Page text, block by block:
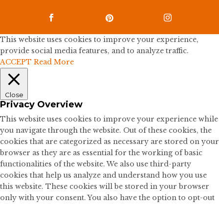
  
This website uses cookies to improve your experience,
provide social media features, and to analyze traffic.
ACCEPT Read More
Close
Privacy Overview
This website uses cookies to improve your experience while
you navigate through the website. Out of these cookies, the
cookies that are categorized as necessary are stored on your
browser as they are as essential for the working of basic
functionalities of the website. We also use third-party
cookies that help us analyze and understand how you use
this website. These cookies will be stored in your browser
only with your consent. You also have the option to opt-out